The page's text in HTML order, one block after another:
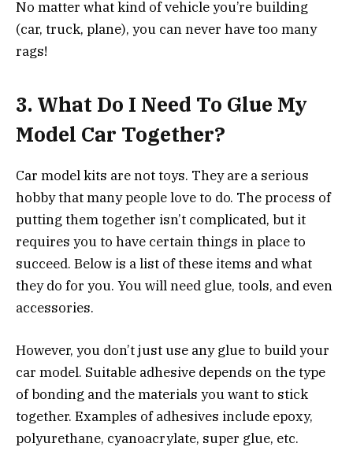
No matter what kind of vehicle you’re building
(car, truck, plane), you can never have too many
rags!
3. What Do I Need To Glue My
Model Car Together?
Car model kits are not toys. They are a serious
hobby that many people love to do. The process of
putting them together isn’t complicated, but it
requires you to have certain things in place to
succeed. Below is a list of these items and what
they do for you. You will need glue, tools, and even
accessories.
However, you don’t just use any glue to build your
car model. Suitable adhesive depends on the type
of bonding and the materials you want to stick
together. Examples of adhesives include epoxy,
polyurethane, cyanoacrylate, super glue, etc.